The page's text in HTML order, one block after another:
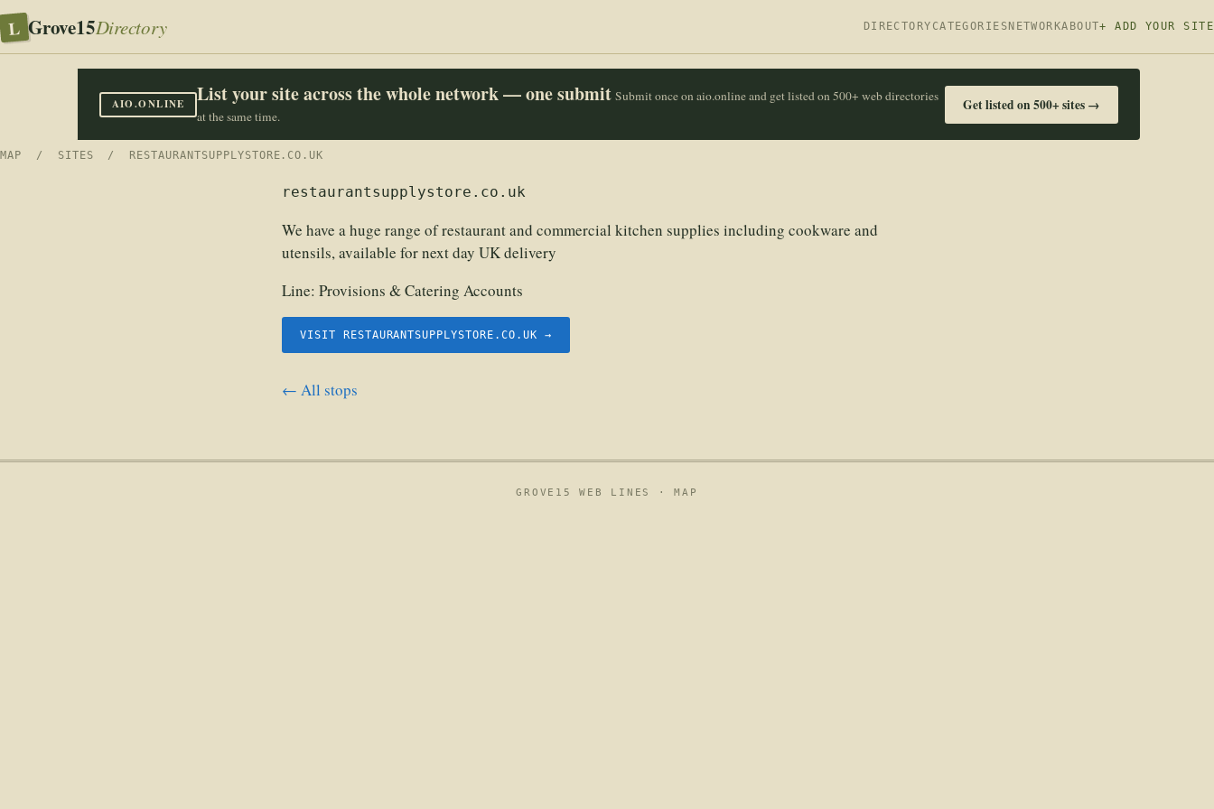
L Grove15Directory DIRECTORY CATEGORIES NETWORKABOUT+ ADD YOUR SITE
AIO.ONLINE List your site across the whole network — one submit Submit once on aio.online and get listed on 500+ web directories
at the same time.
Get listed on 500+ sites →
MAP / SITES / RESTAURANTSUPPLYSTORE.CO.UK
restaurantsupplystore.co.uk
We have a huge range of restaurant and commercial kitchen supplies including cookware and
utensils, available for next day UK delivery
Line: Provisions & Catering Accounts
VISIT RESTAURANTSUPPLYSTORE.CO.UK →
← All stops
GROVE15 WEB LINES ·MAP